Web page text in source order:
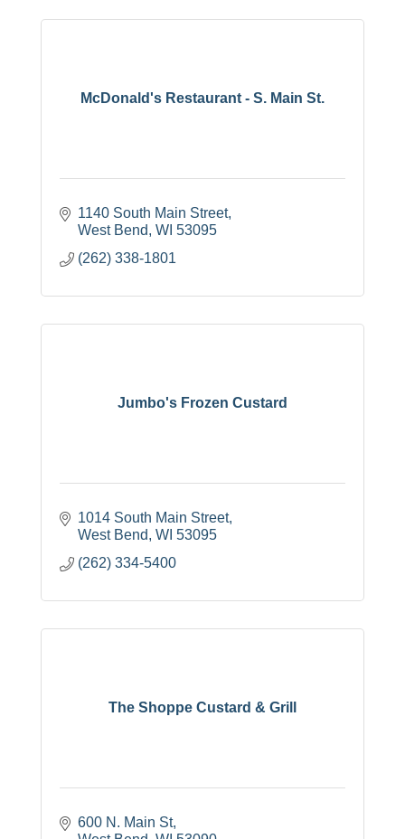
McDonald's Restaurant - S. Main St.
1140 South Main Street
West Bend WI 53095
(262) 338-1801
Jumbo's Frozen Custard
1014 South Main Street
West Bend WI 53095
(262) 334-5400
The Shoppe Custard & Grill
600 N. Main St